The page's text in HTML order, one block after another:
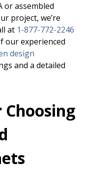
or assembled
project, we’re
at 1-877-772-2246
our experienced
design
and a detailed